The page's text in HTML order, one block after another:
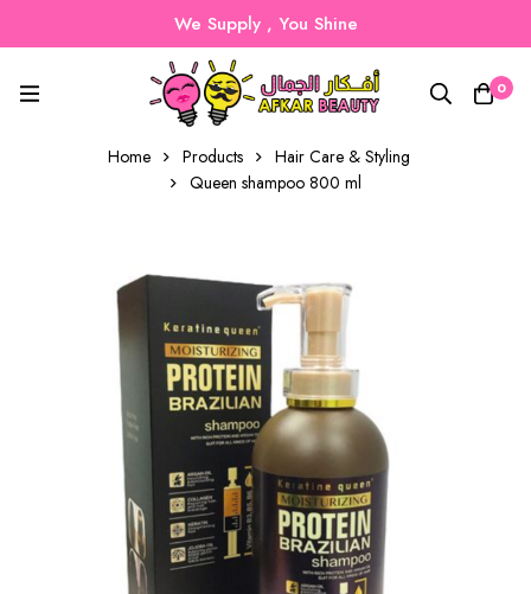
We Supply , You Shine
0
Home Products
Hair Care & Styling
Queen shampoo 800 ml